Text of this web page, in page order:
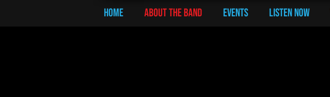
Home ABOUT THE BAND Events LISTEN NOW